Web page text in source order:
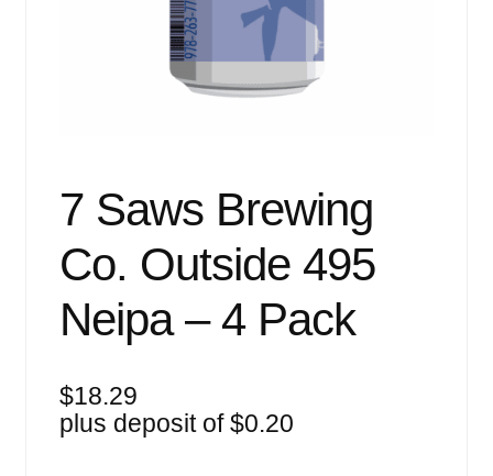
7 Saws Brewing
Co. Outside 495
Neipa – 4 Pack
$18.29
plus deposit of$0.20